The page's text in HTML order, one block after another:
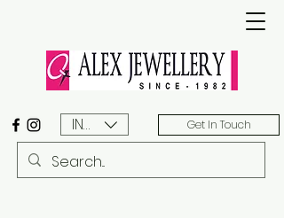
INR (₹) Get In Touch